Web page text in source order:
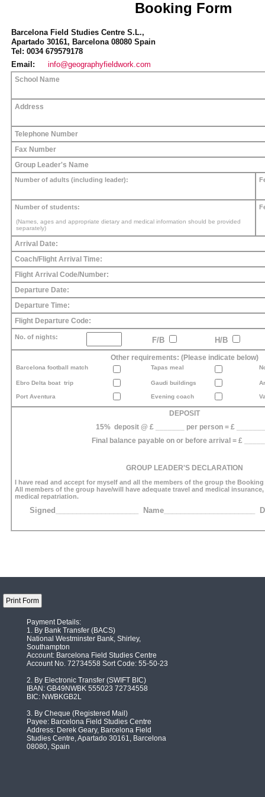
Booking Form
Barcelona Field Studies Centre S.L.,
Apartado 30161, Barcelona 08080 Spain
Tel: 0034 679579178
Email:
info@geographyfieldwork.com
School Name
Address
Telephone Number
Fax Number
Group Leader's Name
Number of adults (including leader):
Number of students:
(Names, ages and appropriate dietary and medical information should be provided
separately)
Arrival Date:
Coach/Flight Arrival Time:
Flight Arrival Code/Number:
Departure Date:
Departure Time:
Flight Departure Code:
No. of nights: F/B H/B
Other requirements: (Please indicate below)
Barcelona football match Tapas meal
Ebro Delta boat trip Gaudi buildings
Port Aventura Evening coach
DEPOSIT
15% deposit @ £ _______ per person = £
Final balance payable on or before arrival = £
GROUP LEADER'S DECLARATION
I have read and accept for myself and all the members of the group the
All members of the group have/will have adequate travel and medical
medical repatriation.
Signed____________________ Name______________________
Payment Details:
1. By Bank Transfer (BACS)
National Westminster Bank, Shirley,
Southampton
Account: Barcelona Field Studies Centre
Account No. 72734558 Sort Code: 55-50-23
2. By Electronic Transfer (SWIFT BIC)
IBAN: GB49NWBK 555023 72734558
BIC: NWBKGB2L
3. By Cheque (Registered Mail)
Payee: Barcelona Field Studies Centre
Address: Derek Geary, Barcelona Field
Studies Centre, Apartado 30161, Barcelona
08080, Spain